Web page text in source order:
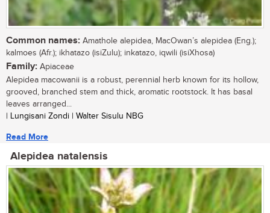
Common names: Amathole alepidea, MacOwan’s alepidea (Eng.);
kalmoes (Afr.); ikhatazo (isiZulu); inkatazo, iqwili (isiXhosa)
Family: Apiaceae
Alepidea macowanii is a robust, perennial herb known for its hollow,
grooved, branched stem and thick, aromatic rootstock. It has basal
leaves arranged...
| Lungisani Zondi | Walter Sisulu NBG
Read More
Alepidea natalensis